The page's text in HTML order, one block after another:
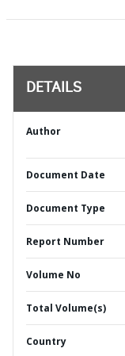
DETAILS
Author
Document Date
Document Type
Report Number
Volume No
Total Volume(s)
Country